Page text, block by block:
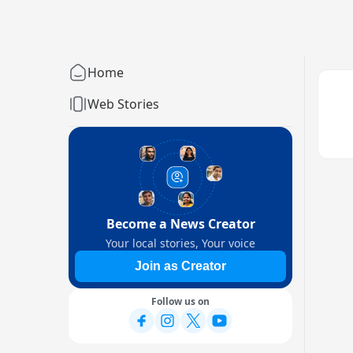
Home
Web Stories
Become a News Creator
Your local stories, Your voice
Join as Creator
Follow us on